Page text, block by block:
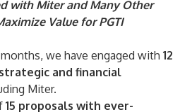
with Miter and Many Other
Value for PGTI
we have engaged with 12
and financial
Miter.
15 proposals with ever-